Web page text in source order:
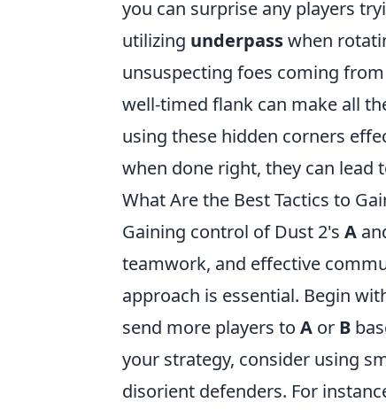
you can surprise any players
utilizing underpasswhen
unsuspecting foes coming from
well-timed flank can make all
using these hidden corners
when done right, they can lead
What Are the Best Tactics to
Gaining control of Dust 2's A
teamwork, and effective
approach is essential. Begin
send more players to A or B
your strategy, consider using
disorient defenders. For